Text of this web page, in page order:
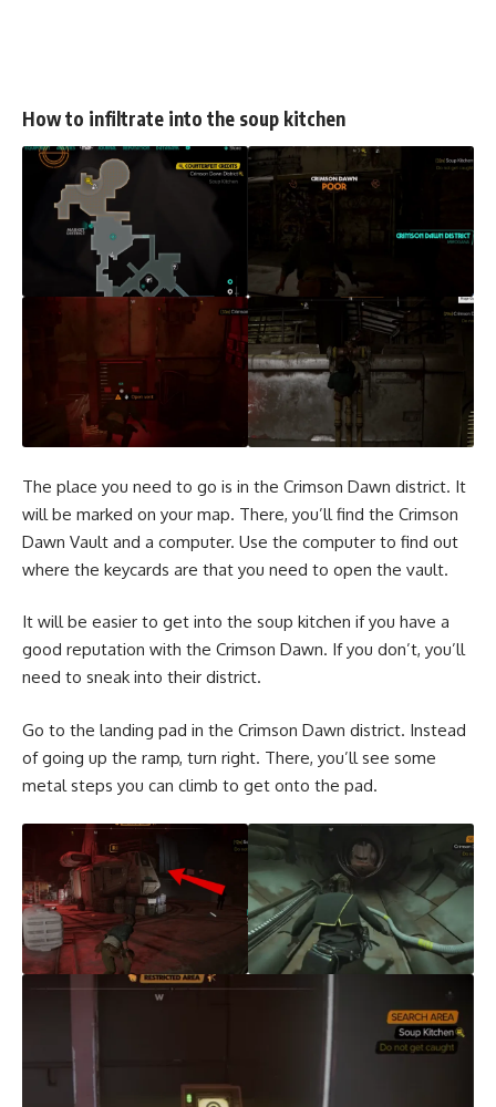
How to infiltrate into the soup kitchen
The place you need to go is in the Crimson Dawn district. It
will be marked on your map. There, you’ll find the Crimson
Dawn Vault and a computer. Use the computer to find out
where the keycards are that you need to open the vault.
It will be easier to get into the soup kitchen if you have a
good reputation with the Crimson Dawn. If you don’t, you’ll
need to sneak into their district.
Go to the landing pad in the Crimson Dawn district. Instead
of going up the ramp, turn right. There, you’ll see some
metal steps you can climb to get onto the pad.